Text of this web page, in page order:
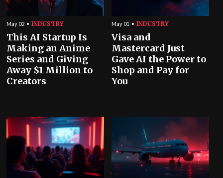
May 02 INDUSTRY
This AI Startup Is
Making an Anime
Series and Giving
Away $1 Million to
Creators
May 01 INDUSTRY
Visa and
Mastercard Just
Gave AI the Power to
Shop and Pay for
You